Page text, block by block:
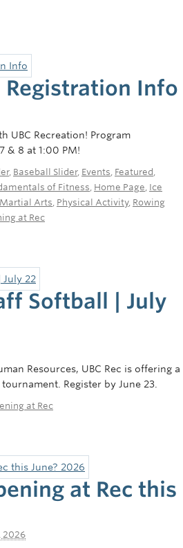
Registration Info
UBC Recreation! Program
& 8 at 1:00 PM!
, Baseball Slider, Events, Featured ,
of Fitness, Home Page, Ice
Martial Arts, Physical Activity, Rowing
at Rec
Softball | July
Resources, UBC Rec is offering a
Register by June 23.
at Rec
at Rec this
2026